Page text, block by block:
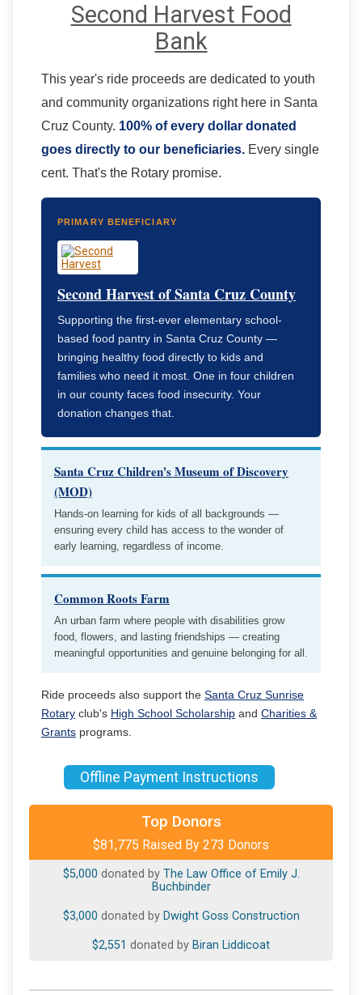
Second Harvest Food
Bank
This year's ride proceeds are dedicated to youth
and community organizations right here in Santa
Cruz County. 100% of every dollar donated
goes directly to our beneficiaries. Every single
cent. That's the Rotary promise.
PRIMARY BENEFICIARY
Second Harvest of Santa Cruz County
Supporting the first-ever elementary school-
based food pantry in Santa Cruz County —
bringing healthy food directly to kids and
families who need it most. One in four children
in our county faces food insecurity. Your
donation changes that.
Santa Cruz Children's Museum of Discovery
(MOD)
Hands-on learning for kids of all backgrounds —
ensuring every child has access to the wonder of
early learning, regardless of income.
Common Roots Farm
An urban farm where people with disabilities grow
food, flowers, and lasting friendships — creating
meaningful opportunities and genuine belonging for all.
Ride proceeds also support the Santa Cruz Sunrise
Rotary club's High School Scholarship and Charities &
Grants programs.
Offline Payment Instructions
Top Donors
$81,775 Raised By 273 Donors
donated byWest Coast Community Bank
donated byAmber's Heart (Tom & Ali Hall)
$5,000 donated by The Law Office of Emily J.
Buchbinder
$3,000 donated by Dwight Goss Construction
$2,551 donated by Biran Liddicoat